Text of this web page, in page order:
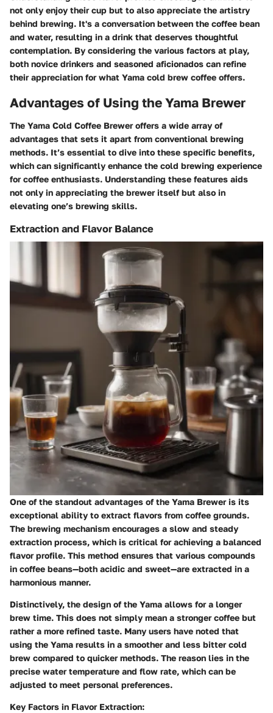
not only enjoy their cup but to also appreciate the artistry
behind brewing. It's a conversation between the coffee bean
and water, resulting in a drink that deserves thoughtful
contemplation. By considering the various factors at play,
both novice drinkers and seasoned aficionados can refine
their appreciation for what Yama cold brew coffee offers.
Advantages of Using the Yama Brewer
The Yama Cold Coffee Brewer offers a wide array of
advantages that sets it apart from conventional brewing
methods. It’s essential to dive into these specific benefits,
which can significantly enhance the cold brewing experience
for coffee enthusiasts. Understanding these features aids
not only in appreciating the brewer itself but also in
elevating one’s brewing skills.
Extraction and Flavor Balance
One of the standout advantages of the Yama Brewer is its
exceptional ability to extract flavors from coffee grounds.
The brewing mechanism encourages a slow and steady
extraction process, which is critical for achieving a balanced
flavor profile. This method ensures that various compounds
in coffee beans—both acidic and sweet—are extracted in a
harmonious manner.
Distinctively, the design of the Yama allows for a longer
brew time. This does not simply mean a stronger coffee but
rather a more refined taste. Many users have noted that
using the Yama results in a smoother and less bitter cold
brew compared to quicker methods. The reason lies in the
precise water temperature and flow rate, which can be
adjusted to meet personal preferences.
Key Factors in Flavor Extraction: